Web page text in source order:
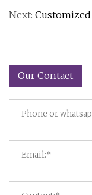
Next:
Our Contact